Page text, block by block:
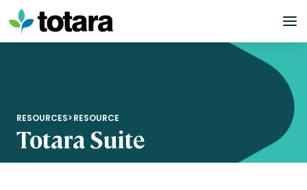
Skip
to
content
RESOURCES>RESOURCE
Totara Suite